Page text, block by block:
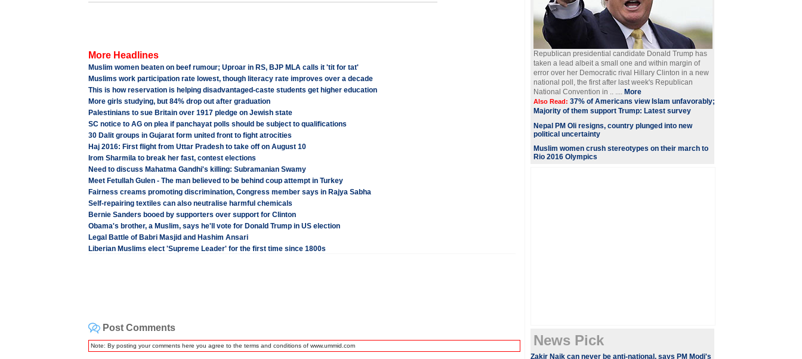
More Headlines
Muslim women beaten on beef rumour; Uproar in RS, BJP MLA calls it 'tit for tat'
Muslims work participation rate lowest, though literacy rate improves over a decade
This is how reservation is helping disadvantaged-caste students get higher education
More girls studying, but 84% drop out after graduation
Palestinians to sue Britain over 1917 pledge on Jewish state
SC notice to AG on plea if panchayat polls should be subject to qualifications
30 Dalit groups in Gujarat form united front to fight atrocities
Haj 2016: First flight from Uttar Pradesh to take off on August 10
Irom Sharmila to break her fast, contest elections
Need to discuss Mahatma Gandhi's killing: Subramanian Swamy
Meet Fetullah Gulen - The man believed to be behind coup attempt in Turkey
Fairness creams promoting discrimination, Congress member says in Rajya Sabha
Self-repairing textiles can also neutralise harmful chemicals
Bernie Sanders booed by supporters over support for Clinton
Obama's brother, a Muslim, says he'll vote for Donald Trump in US election
Legal Battle of Babri Masjid and Hashim Ansari
Liberian Muslims elect 'Supreme Leader' for the first time since 1800s
Post Comments
Note: By posting your comments here you agree to the terms and conditions of www.ummid.com
Republican presidential candidate Donald Trump has
taken a lead albeit a small one and within margin of
error over her Democratic rival Hillary Clinton in a new
national poll, the first after last week's Republican
National Convention in .. .... More
Also Read: 37% of Americans view Islam unfavorably;
Majority of them support Trump: Latest survey
Nepal PM Oli resigns, country plunged into new
political uncertainty
Muslim women crush stereotypes on their march to
Rio 2016 Olympics
News Pick
Zakir Naik can never be anti-national, says PM Modi's